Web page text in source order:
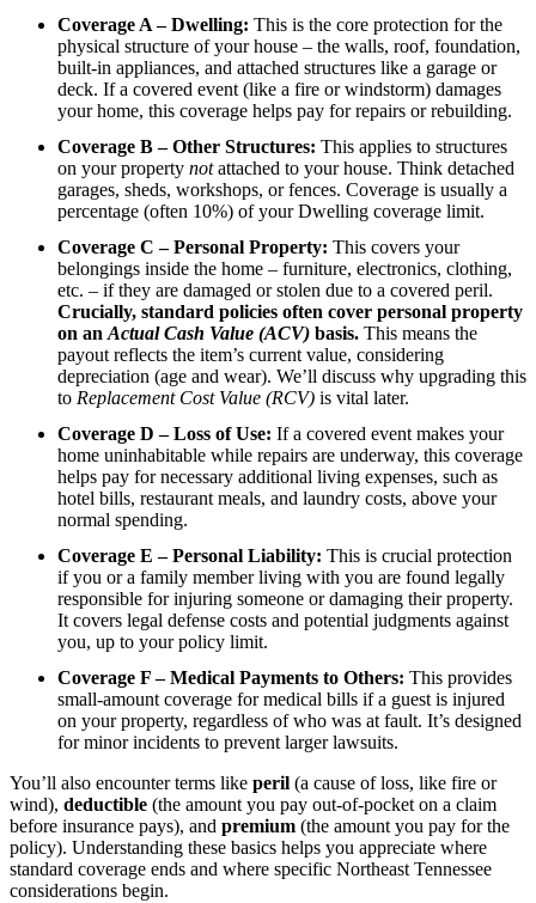
Coverage A – Dwelling: This is the core protection for the
physical structure of your house – the walls, roof, foundation,
built-in appliances, and attached structures like a garage or
deck. If a covered event (like a fire or windstorm) damages
your home, this coverage helps pay for repairs or rebuilding.
Coverage B – Other Structures: This applies to structures
on your property notattached to your house. Think detached
garages, sheds, workshops, or fences. Coverage is usually a
percentage (often 10%) of your Dwelling coverage limit.
Coverage C – Personal Property: This covers your
belongings inside the home – furniture, electronics, clothing,
etc. – if they are damaged or stolen due to a covered peril.
Crucially, standard policies often cover personal property
on an Actual Cash Value (ACV) basis. This means the
payout reflects the item’s current value, considering
depreciation (age and wear). We’ll discuss why upgrading this
to Replacement Cost Value (RCV) is vital later.
Coverage D – Loss of Use: If a covered event makes your
home uninhabitable while repairs are underway, this coverage
helps pay for necessary additional living expenses, such as
hotel bills, restaurant meals, and laundry costs, above your
normal spending.
Coverage E – Personal Liability: This is crucial protection
if you or a family member living with you are found legally
responsible for injuring someone or damaging their property.
It covers legal defense costs and potential judgments against
you, up to your policy limit.
Coverage F – Medical Payments to Others: This provides
small-amount coverage for medical bills if a guest is injured
on your property, regardless of who was at fault. It’s designed
for minor incidents to prevent larger lawsuits.
You’ll also encounter terms like peril (a cause of loss, like fire or
wind), deductible (the amount you pay out-of-pocket on a claim
before insurance pays), and premium (the amount you pay for the
policy). Understanding these basics helps you appreciate where
standard coverage ends and where specific Northeast Tennessee
considerations begin.